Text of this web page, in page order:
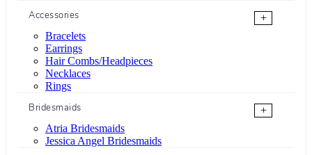
Accessories
+
Bracelets
Earrings
Hair Combs/Headpieces
Necklaces
Rings
Bridesmaids
+
Atria Bridesmaids
Jessica Angel Bridesmaids